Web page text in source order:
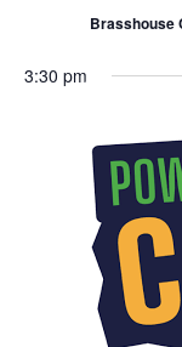
Brasshouse
3:30 pm